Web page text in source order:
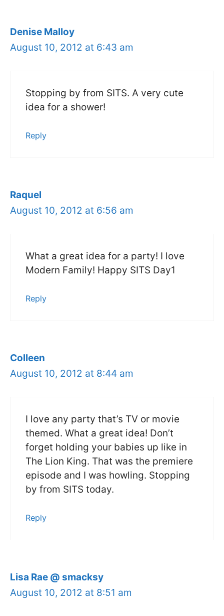
Denise Malloy
August 10, 2012 at 6:43 am
Stopping by from SITS. A very cute
idea for a shower!
Reply
Raquel
August 10, 2012 at 6:56 am
What a great idea for a party! I love
Modern Family! Happy SITS Day1
Reply
Colleen
August 10, 2012 at 8:44 am
I love any party that’s TV or movie
themed. What a great idea! Don’t
forget holding your babies up like in
The Lion King. That was the premiere
episode and I was howling. Stopping
by from SITS today.
Reply
Lisa Rae @ smacksy
August 10, 2012 at 8:51 am